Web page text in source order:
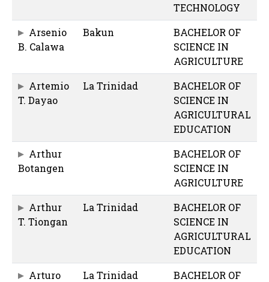
TECHNOLOGY
Arsenio
B. Calawa
Bakun
BACHELOR OF
SCIENCE IN
AGRICULTURE
Artemio
T. Dayao
La Trinidad
BACHELOR OF
SCIENCE IN
AGRICULTURAL
EDUCATION
Arthur
Botangen
BACHELOR OF
SCIENCE IN
AGRICULTURE
Arthur
T. Tiongan
La Trinidad
BACHELOR OF
SCIENCE IN
AGRICULTURAL
EDUCATION
Arturo
La Trinidad
BACHELOR OF